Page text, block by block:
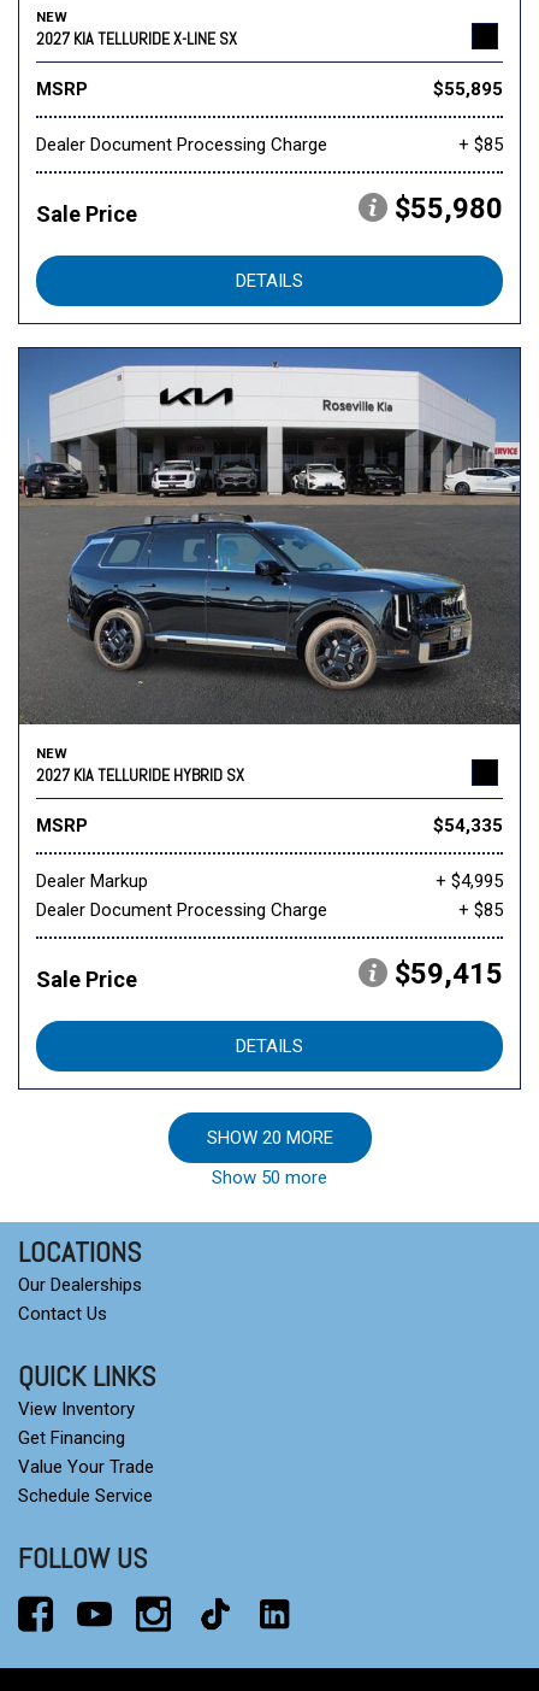
NEW
2027 KIA TELLURIDE X-LINE SX
MSRP $55,895
Dealer Document Processing Charge + $85
Sale Price $55,980
DETAILS
NEW
2027 KIA TELLURIDE HYBRID SX
MSRP $54,335
Dealer Markup
+ $4,995
Dealer Document Processing Charge
+ $85
Sale Price $59,415
DETAILS
SHOW 20 MORE
Show 50 more
LOCATIONS
Our Dealerships
Contact Us
QUICK LINKS
View Inventory
Get Financing
Value Your Trade
Schedule Service
FOLLOW US